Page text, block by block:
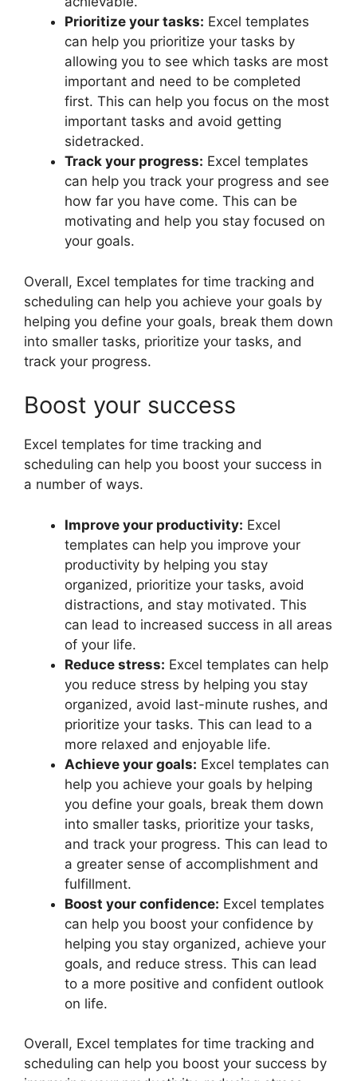
Prioritize your tasks: Excel templates
can help you prioritize your tasks by
allowing you to see which tasks are most
important and need to be completed
first. This can help you focus on the most
important tasks and avoid getting
sidetracked.
Track your progress: Excel templates
can help you track your progress and see
how far you have come. This can be
motivating and help you stay focused on
your goals.
Overall, Excel templates for time tracking and
scheduling can help you achieve your goals by
helping you define your goals, break them down
into smaller tasks, prioritize your tasks, and
track your progress.
Boost your success
Excel templates for time tracking and
scheduling can help you boost your success in
a number of ways.
Improve your productivity: Excel
templates can help you improve your
productivity by helping you stay
organized, prioritize your tasks, avoid
distractions, and stay motivated. This
can lead to increased success in all areas
of your life.
Reduce stress: Excel templates can help
you reduce stress by helping you stay
organized, avoid last-minute rushes, and
prioritize your tasks. This can lead to a
more relaxed and enjoyable life.
Achieve your goals: Excel templates can
help you achieve your goals by helping
you define your goals, break them down
into smaller tasks, prioritize your tasks,
and track your progress. This can lead to
a greater sense of accomplishment and
fulfillment.
Boost your confidence: Excel templates
can help you boost your confidence by
helping you stay organized, achieve your
goals, and reduce stress. This can lead
to a more positive and confident outlook
on life.
Overall, Excel templates for time tracking and
scheduling can help you boost your success by